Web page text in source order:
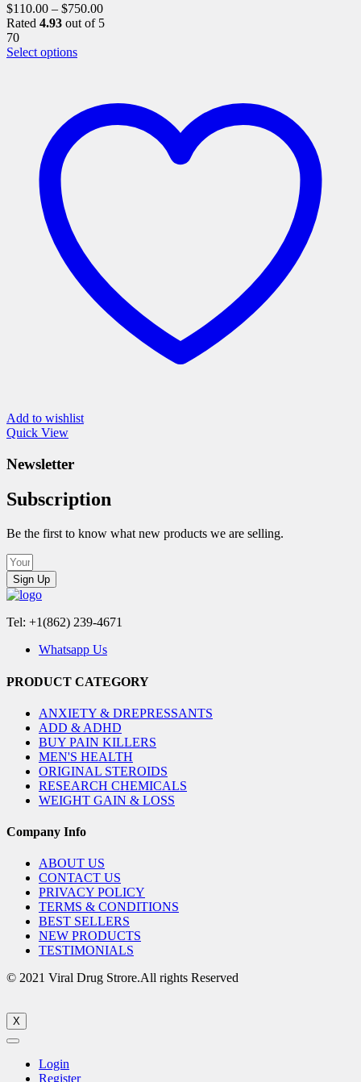
$110.00 – $750.00
Rated 4.93 out of 5
70
Select optionsThis
variants.
options
page
Add to wishlist
Quick View
Newsletter
Subscription
Be the first to know what new products we are selling.
Sign Up
Tel: +1(862) 239-4671
Whatsapp Us
PRODUCT CATEGORY
ANXIETY & DREPRESSANTS
ADD & ADHD
BUY PAIN KILLERS
MEN'S HEALTH
ORIGINAL STEROIDS
RESEARCH CHEMICALS
WEIGHT GAIN & LOSS
Company Info
ABOUT US
CONTACT US
PRIVACY POLICY
TERMS & CONDITIONS
BEST SELLERS
NEW PRODUCTS
TESTIMONIALS
© 2021 Viral Drug Strore.All rights Reserved
X
Login
Register